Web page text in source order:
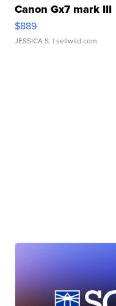
Canon Gx7 mark III
$889
JESSICA S. | sellwild.com